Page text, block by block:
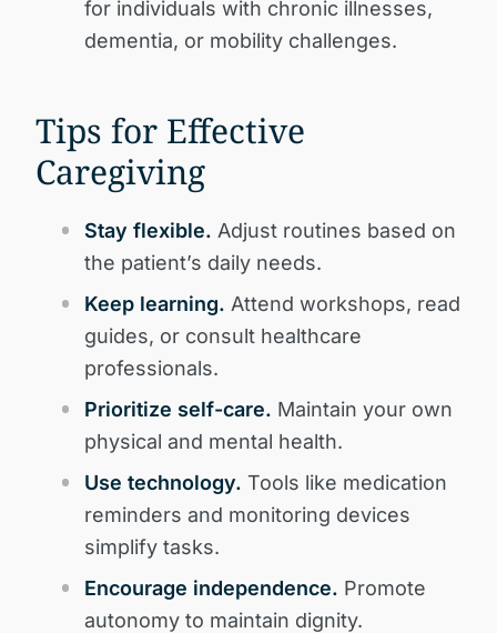
for individuals with chronic illnesses,
dementia, or mobility challenges.
Tips for Effective
Caregiving
Stay flexible. Adjust routines based on
the patient’s daily needs.
Keep learning. Attend workshops, read
guides, or consult healthcare
professionals.
Prioritize self-care. Maintain your own
physical and mental health.
Use technology. Tools like medication
reminders and monitoring devices
simplify tasks.
Encourage independence. Promote
autonomy to maintain dignity.